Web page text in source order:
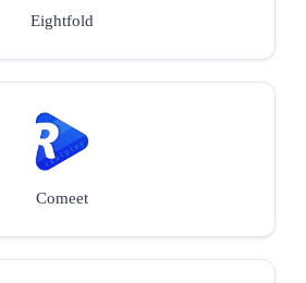
Eightfold
Comeet